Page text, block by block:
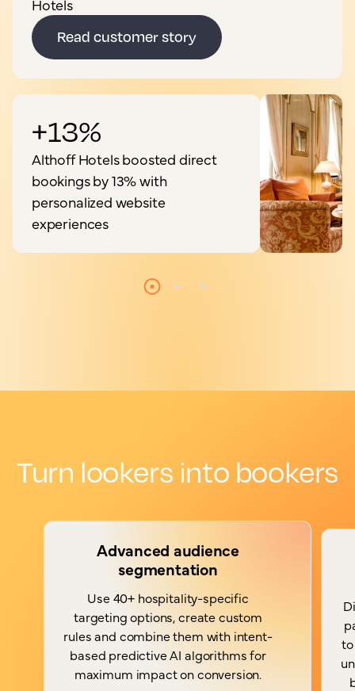
Hotels
Read customer story
+13%
Althoff Hotels boosted direct
bookings by 13% with
personalized website
experiences
Turn lookers into bookers
Advanced audience
segmentation
Use 40+ hospitality-specific
targeting options, create custom
rules and combine them with intent-
based predictive AI algorithms for
maximum impact on conversion.